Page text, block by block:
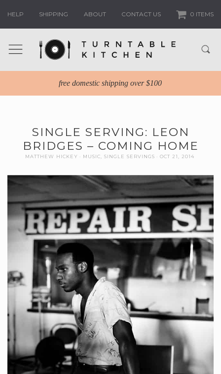
HELP SHIPPING ABOUT CONTACT US 0 ITEMS
free domestic shipping over $100
SINGLE SERVING: LEON
BRIDGES – COMING HOME
MATTHEW HICKEY MUSIC SINGLE SERVINGS OCT 21, 2014